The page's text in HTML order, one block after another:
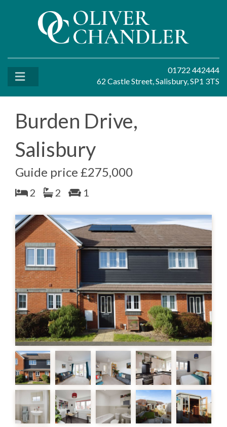
01722 442444
62 Castle Street, Salisbury, SP1 3TS
Burden Drive,
Salisbury
Guide price £275,000
2 2 1